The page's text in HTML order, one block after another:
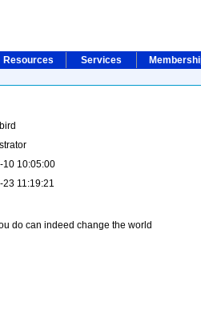
Resources Services
10 10:05:00
23 11:19:21
do can indeed change the world